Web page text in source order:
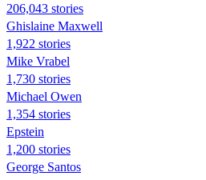
206,043 stories
Ghislaine Maxwell
1,922 stories
Mike Vrabel
1,730 stories
Michael Owen
1,354 stories
Epstein
1,200 stories
George Santos